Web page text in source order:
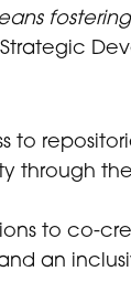
to
through
to co-
an